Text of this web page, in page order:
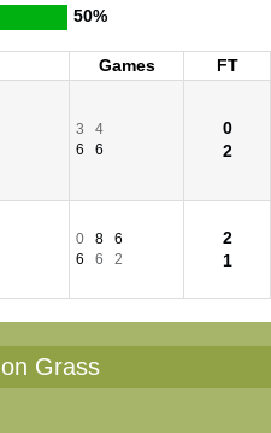
50%
Games
FT
3
4
6
6
0
2
0 8
6
6
6 2
2
1
Grass